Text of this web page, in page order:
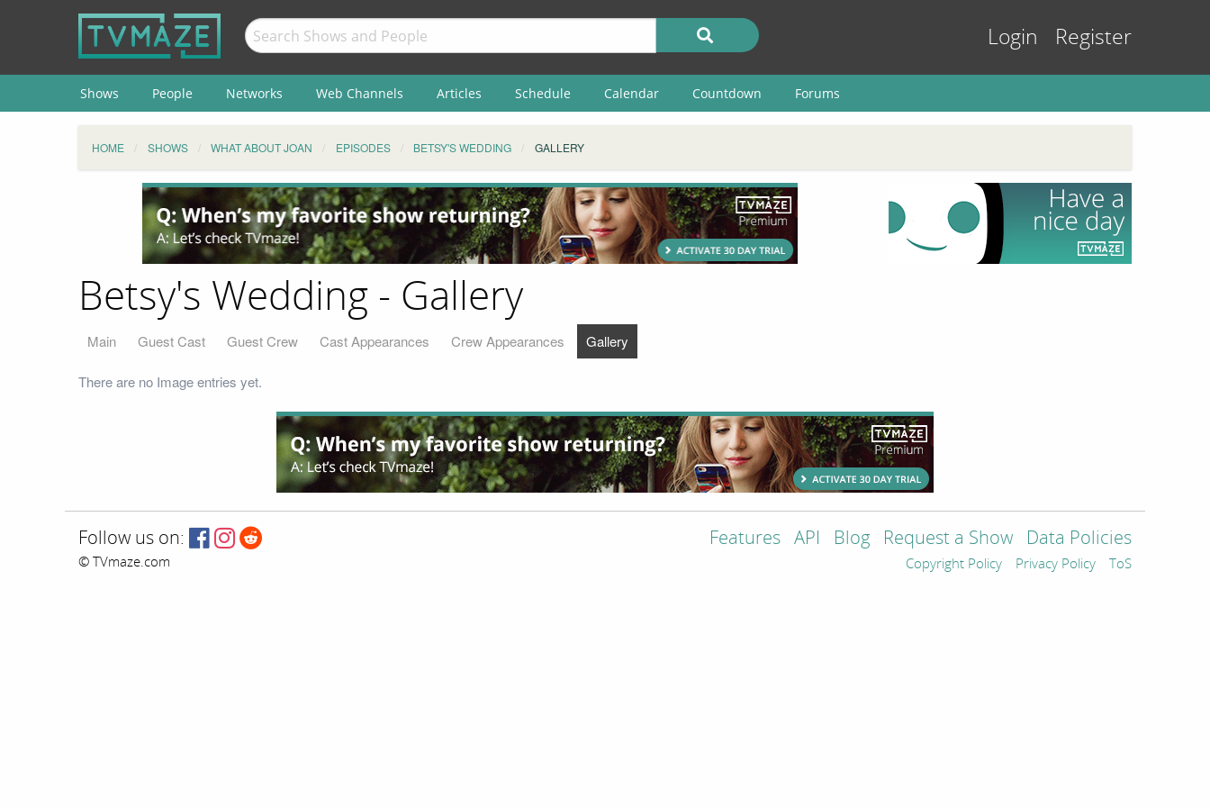
Login Register
Shows People Networks Web Channels Articles Schedule Calendar Countdown Forums
HOME SHOWS WHAT ABOUT JOAN EPISODES BETSY'S WEDDING GALLERY
Betsy's Wedding - Gallery
Main Guest Cast Guest Crew Cast Appearances Crew Appearances Gallery
There are no Image entries yet.
Follow us on:
© TVmaze.com
Features API Blog Request a Show Data Policies
Copyright Policy Privacy Policy ToS